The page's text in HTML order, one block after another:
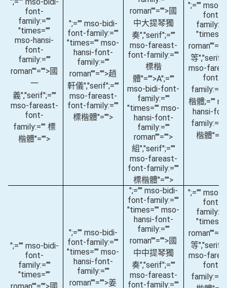
font-
family:=""
"times=""
mso-hansi-
font-
family:=""
roman""="">國
一
義","serif";=""
mso-fareast-
font-
family:="" 標
楷體"="">
";="" mso-bidi-
font-family:=""
"times="" mso-
hansi-font-
family:=""
roman""="">趙
軒儀","serif";=""
mso-fareast-
font-family:=""
標楷體"="">
roman""="">國
中大提琴獨
奏","serif";=""
mso-fareast-
font-family:=""
標楷
體"="">A";=""
mso-bidi-font-
family:=""
"times="" mso-
hansi-font-
family:=""
roman""="">
組","serif";=""
mso-fareast-
font-family:=""
標楷體"="">
";="" mso-
font-
等
mso-
font-
family:=""
楷體;=""
hansi-
family:=""
楷體
";="" mso-bidi-
font-
family:=""
"times=""
";="" mso-bidi-
font-family:=""
"times="" mso-
hansi-font-
family:=""
roman""="">姜
";="" mso-bidi-
font-family:=""
"times="" mso-
hansi-font-
family:=""
roman""="">國
中中提琴獨
奏","serif";=""
mso-fareast-
font-family:=""
";="" mso-
font-
等
mso-
font-
family:=""